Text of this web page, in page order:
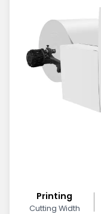
Printing
Cutting Width